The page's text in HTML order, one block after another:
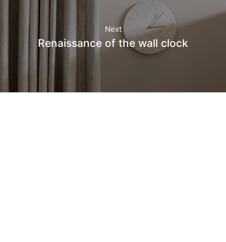
Next
Renaissance of the wall clock